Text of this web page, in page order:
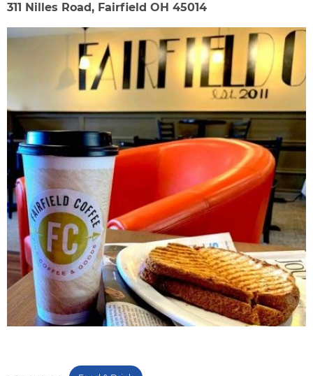
311 Nilles Road, Fairfield OH 45014